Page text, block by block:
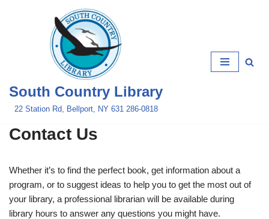
South Country Library
22 Station Rd, Bellport, NY 631 286-0818
Contact Us
Whether it’s to find the perfect book, get information about a
program, or to suggest ideas to help you to get the most out of
your library, a professional librarian will be available during
library hours to answer any questions you might have.